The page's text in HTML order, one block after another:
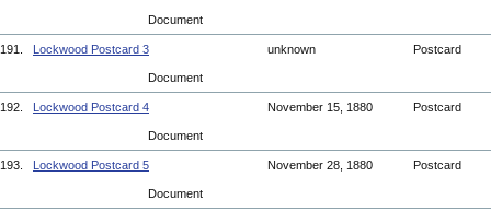
Document
191. Lockwood Postcard 3 unknown Postcard
Document
192. Lockwood Postcard 4 November 15, 1880 Postcard
Document
193. Lockwood Postcard 5 November 28, 1880 Postcard
Document